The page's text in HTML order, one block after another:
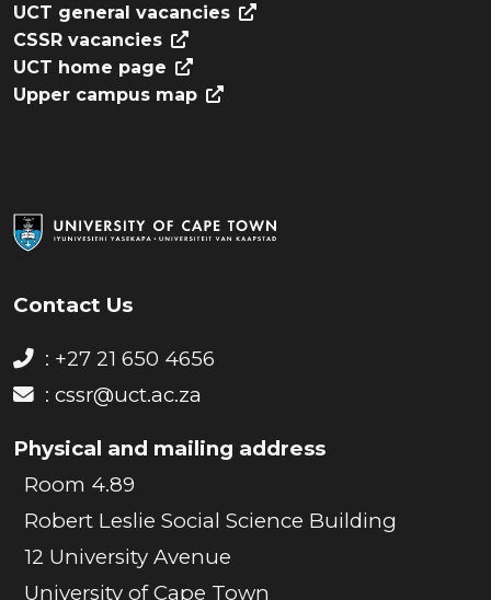
Contact Us
: +27 21 650 4656
: cssr@uct.ac.za
Physical and mailing address
Room 4.89
Robert Leslie Social Science Building
12 University Avenue
University of Cape Town
UCT general vacancies
CSSR vacancies
UCT home page
Upper campus map